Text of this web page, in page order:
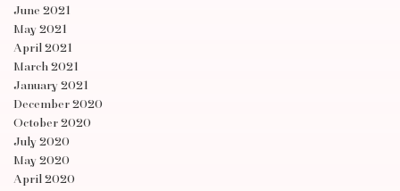
June 2021
May 2021
April 2021
March 2021
January 2021
December 2020
October 2020
July 2020
May 2020
April 2020